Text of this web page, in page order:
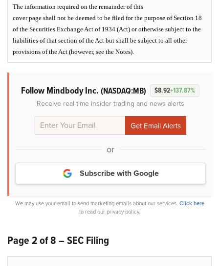
The information required on the remainder of this
cover page shall not be deemed to be filed for the purpose of Section 18
of the Securities Exchange Act of 1934 (Act) or otherwise subject to the
liabilities of that section of the Act but shall be subject to all other
provisions of the Act (however, see the Notes).
Follow Mindbody Inc. (NASDAQ:MB) $8.92+137.87%
Receive real-time insider trading and news alerts
or
Subscribe with Google
We may use your email to send marketing emails about our services. Click here
to read our privacy policy.
Page 2 of 8 – SEC Filing